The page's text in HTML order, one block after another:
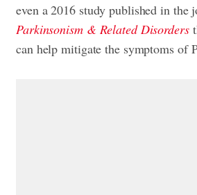
even a 2016 study published in the
Parkinsonism & Related Disorders
can help mitigate the symptoms of